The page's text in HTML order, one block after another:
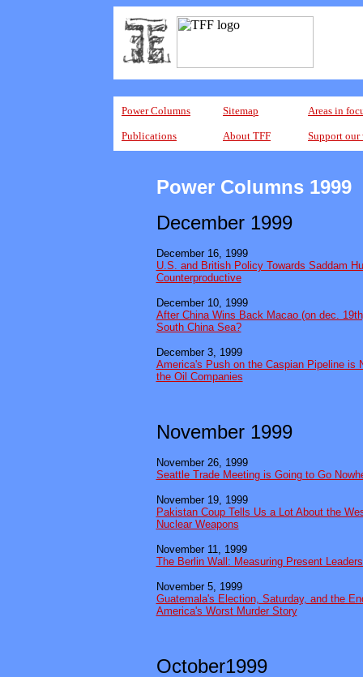
Power Columns Sitemap Areas in
Publications About TFF Support our
Power Columns 1999
December 1999
December 16, 1999
U.S. and British Policy Towards Saddam
Counterproductive
December 10, 1999
After China Wins Back Macao (on dec.
South China Sea?
December 3, 1999
America's Push on the Caspian Pipeline is
the Oil Companies
November 1999
November 26, 1999
Seattle Trade Meeting is Going to Go
November 19, 1999
Pakistan Coup Tells Us a Lot About the
Nuclear Weapons
November 11, 1999
The Berlin Wall: Measuring Present
November 5, 1999
Guatemala's Election, Saturday, and the
America's Worst Murder Story
October1999